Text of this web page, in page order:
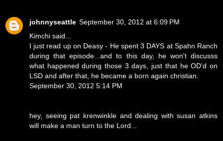
johnnyseattle September 30, 2012 at 6:09 PM
Kimchi said...
I just read up on Deasy - He spent 3 DAYS at Spahn Ranch
during that episode...and to this day, he won't discusss
what happened during those 3 days, just that he OD'd on
LSD and after that, he became a born again christian.
September 30, 2012 5:14 PM
hey, seeing pat krenwinkle and dealing with susan atkins
will make a man turn to the Lord...